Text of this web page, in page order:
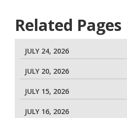
Related Pages
JULY 24, 2026
JULY 20, 2026
JULY 15, 2026
JULY 16, 2026